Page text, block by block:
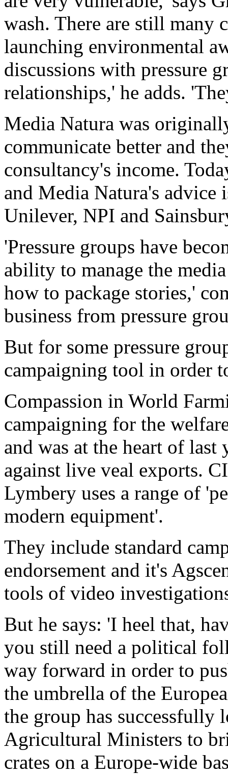
wash. There are still many
launching environmental
discussions with pressure
relationships,' he adds.
Media Natura was
communicate better and
consultancy's income.
and Media Natura's advice
Unilever, NPI and
'Pressure groups have
ability to manage the
how to package stories,'
business from pressure
But for some pressure
campaigning tool in order
Compassion in World
campaigning for the
and was at the heart of last
against live veal exports.
Lymbery uses a range of
modern equipment'.
They include standard
endorsement and it's
tools of video
But he says: 'I heel that,
you still need a political
way forward in order to
the umbrella of the
the group has successfully
Agricultural Ministers to
crates on a Europe-wide